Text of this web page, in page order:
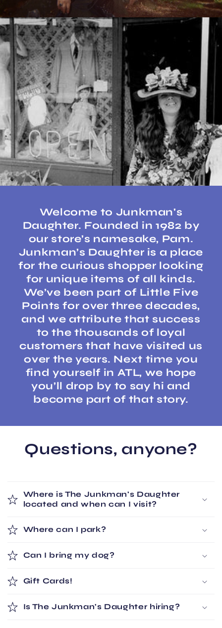
Welcome to Junkman's
Daughter. Founded in 1982 by
our store’s namesake, Pam.
Junkman’s Daughter is a place
for the curious shopper looking
for unique items of all kinds.
We’ve been part of Little Five
Points for over three decades,
and we attribute that success
to the thousands of loyal
customers that have visited us
over the years. Next time you
find yourself in ATL, we hope
you’ll drop by to say hi and
become part of that story.
Questions, anyone?
Where is The Junkman's Daughter
located and when can I visit?
Where can I park?
Can I bring my dog?
Gift Cards!
Is The Junkman's Daughter hiring?